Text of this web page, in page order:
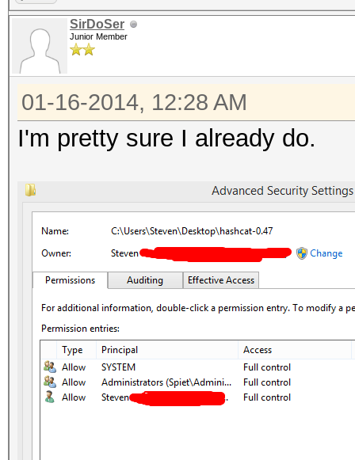
SirDoSer
Junior Member
01-16-2014, 12:28 AM
I'm pretty sure I already do.